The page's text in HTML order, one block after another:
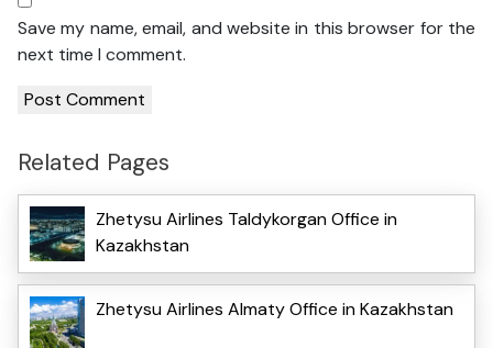
Save my name, email, and website in this browser for the
next time I comment.
Related Pages
Zhetysu Airlines Taldykorgan Office in
Kazakhstan
Zhetysu Airlines Almaty Office in Kazakhstan